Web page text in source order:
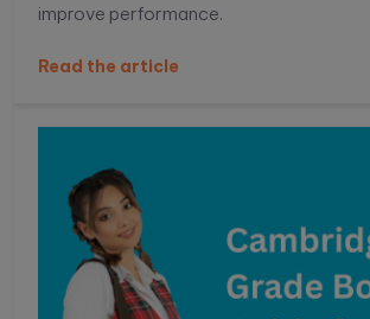
improve performance.
Read the article